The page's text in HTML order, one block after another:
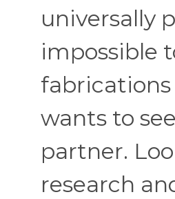
universally
impossible
fabrications
wants to
partner.
research